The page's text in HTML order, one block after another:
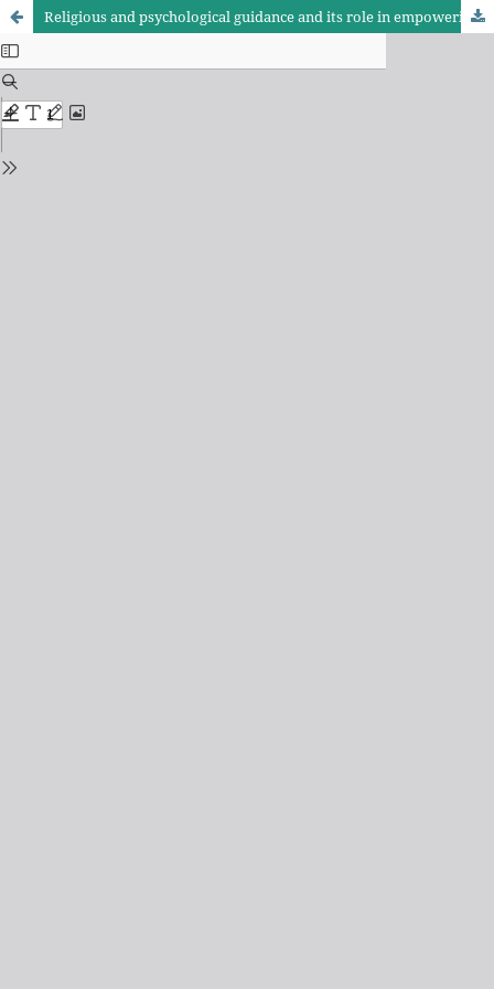
Religious and psychological guidance and its role in empowering women to confront cultural invasion